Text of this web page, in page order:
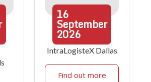
16
September
2026
IntraLogisteX Dallas
Find out more